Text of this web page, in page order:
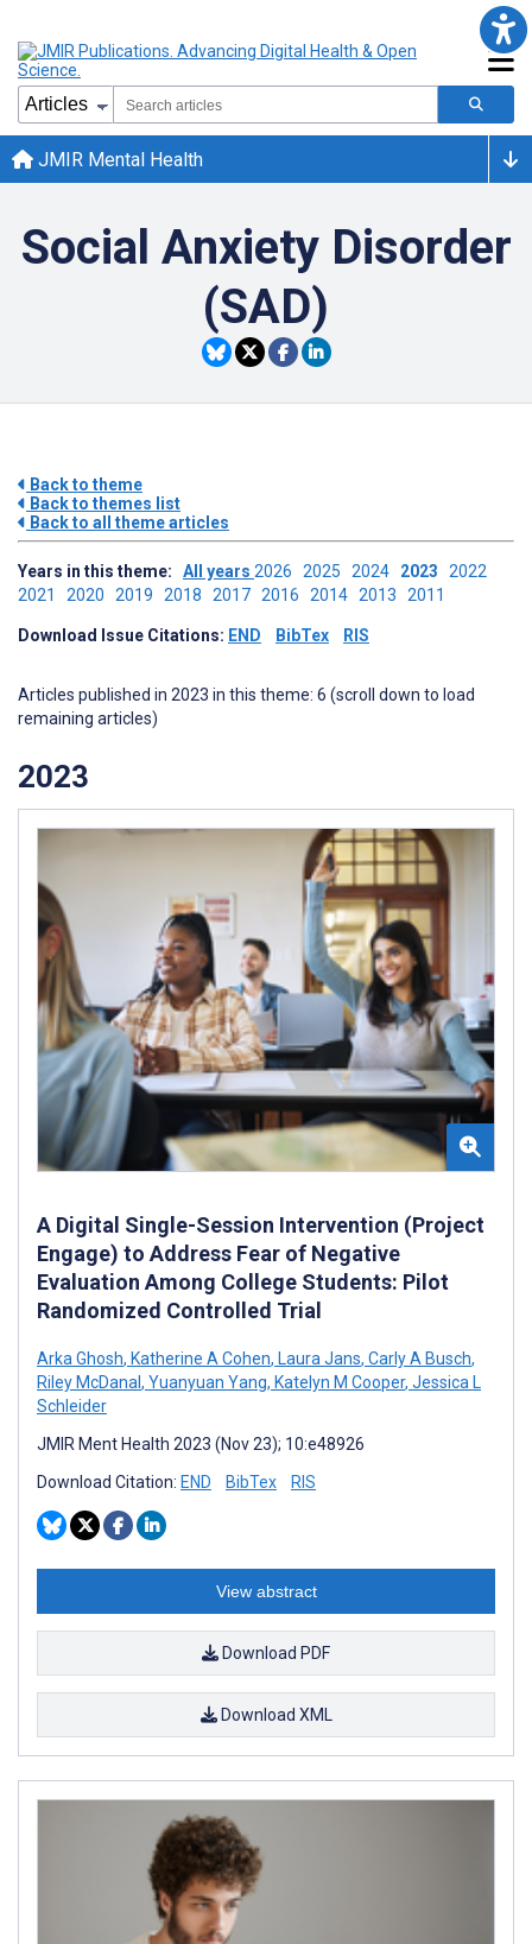
JMIR Mental Health
Social Anxiety Disorder
(SAD)
Back to theme
Back to themes list
Back to all theme articles
Years in this theme: All years 2026 2025 2024 2023 2022
2021 2020 2019 2018 2017 2016 2014 2013 2011
Download Issue Citations: END BibTex RIS
Articles published in 2023 in this theme: 6 (scroll down to load
remaining articles)
2023
A Digital Single-Session Intervention (Project
Engage) to Address Fear of Negative
Evaluation Among College Students: Pilot
Randomized Controlled Trial
Arka Ghosh, Katherine A Cohen, Laura Jans, Carly A Busch,
Riley McDanal , Yuanyuan Yang, Katelyn M Cooper, Jessica L
Schleider
JMIR Ment Health 2023 (Nov 23); 10:e48926
Download Citation: END BibTex RIS
View abstract
Download PDF
Download XML